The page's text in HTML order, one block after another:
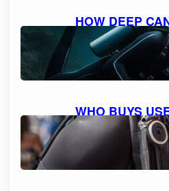
HOW DEEP
WITH SCUBA
DEPTH FOR
October 9, 2023
WHO BUYS
NEAR ME: A
YOUR GEAR
October 9, 2023